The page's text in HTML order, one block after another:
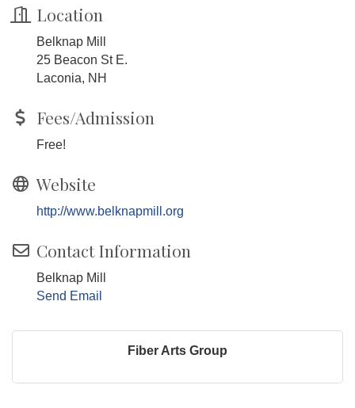
Location
Belknap Mill
25 Beacon St E.
Laconia, NH
Fees/Admission
Free!
Website
http://www.belknapmill.org
Contact Information
Belknap Mill
Send Email
Fiber Arts Group